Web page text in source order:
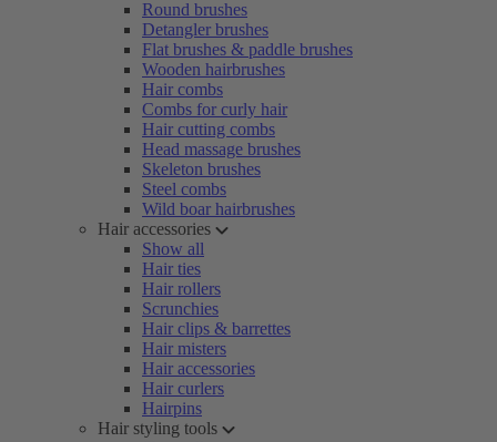
Round brushes
Detangler brushes
Flat brushes & paddle brushes
Wooden hairbrushes
Hair combs
Combs for curly hair
Hair cutting combs
Head massage brushes
Skeleton brushes
Steel combs
Wild boar hairbrushes
Hair accessories
Show all
Hair ties
Hair rollers
Scrunchies
Hair clips & barrettes
Hair misters
Hair accessories
Hair curlers
Hairpins
Hair styling tools